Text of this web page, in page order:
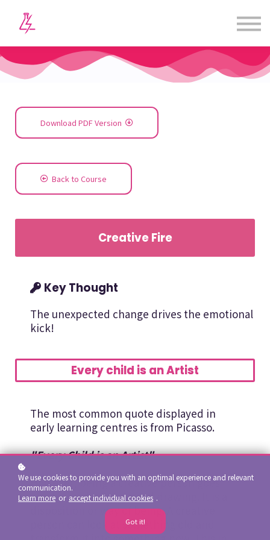
Sign up
Download PDF Version
Back to Course
Creative Fire
Key Thought
The unexpected change drives the emotional
kick!
Every child is an Artist
The most common quote displayed in
early learning centres is from Picasso.
"Every Child is an Artist"
However, being a creative person goes
way beyond painting and drawing. It is a
disposition or way of being. A creative
person can look at something old and
We use cookies to provide you with an optimal experience and relevant
communication.
Learn more or accept individual cookies .
Got it!